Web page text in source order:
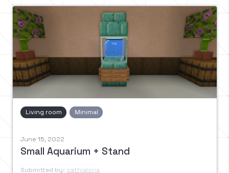
Living room Minimal
June 15, 2022
Small Aquarium + Stand
Submitted by: cathialoria